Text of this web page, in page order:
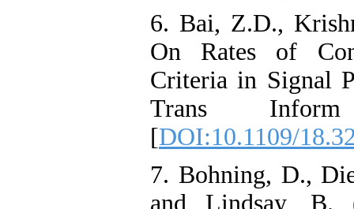
6. Bai, Z.D.,
On Rates of
Criteria in Signal
Trans
[DOI:10.1109/
7. Bohning, D.,
and Lindsay, B.